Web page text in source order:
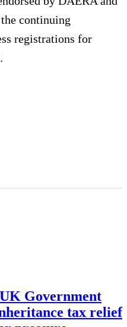
continuing
registrations for
Government
tax relief